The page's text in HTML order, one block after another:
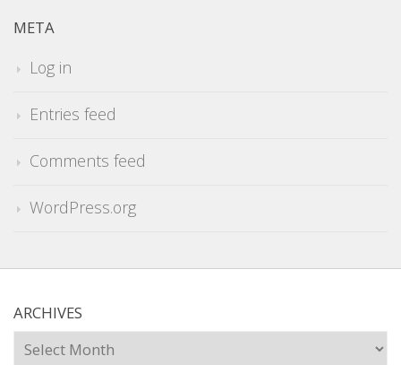
META
Log in
Entries feed
Comments feed
WordPress.org
ARCHIVES
Archives